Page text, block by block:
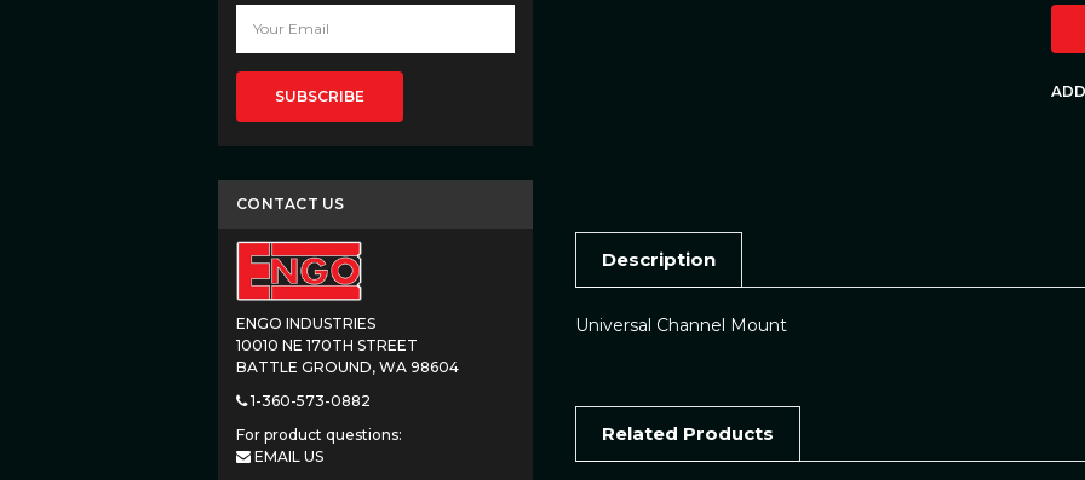
CONTACT US
ENGO INDUSTRIES
10010 NE 170TH STREET
BATTLE GROUND, WA 98604
1-360-573-0882
For product questions:
EMAIL US
Description
Universal Channel Mount
Related Products